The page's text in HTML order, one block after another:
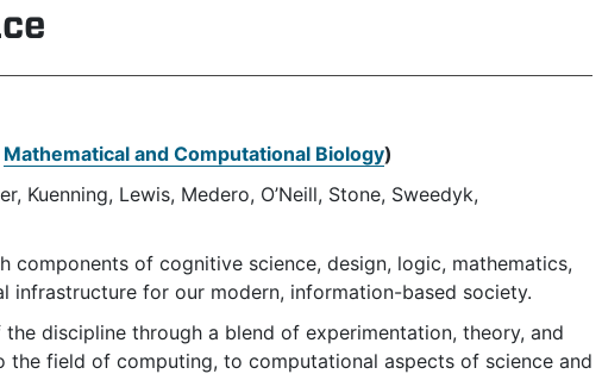
Mathematical and Computational Biology)
Kuenning, Lewis, Medero, O’Neill, Stone, Sweedyk,
of cognitive science, design, logic, mathematics,
infrastructure for our modern, information-based society.
discipline through a blend of experimentation, theory, and
field of computing, to computational aspects of science and